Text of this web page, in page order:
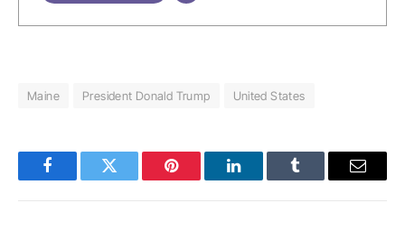
Maine President Donald Trump United States
FacebookTwitter Pinterest LinkedInTumblr Email